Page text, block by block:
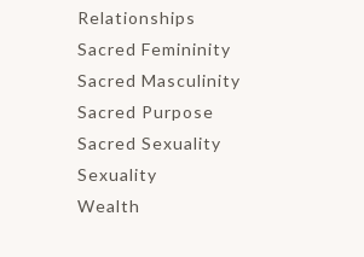
Relationships
Sacred Femininity
Sacred Masculinity
Sacred Purpose
Sacred Sexuality
Sexuality
Wealth